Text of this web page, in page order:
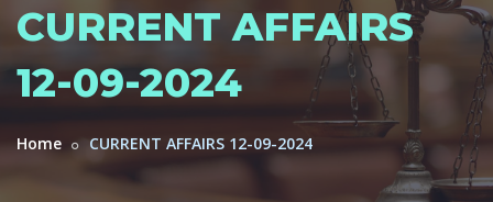
CURRENT AFFAIRS
12-09-2024
Home CURRENT AFFAIRS 12-09-2024